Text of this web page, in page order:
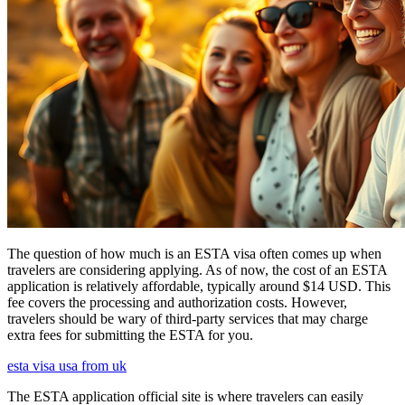
The question of how much is an ESTA visa often comes up when
travelers are considering applying. As of now, the cost of an ESTA
application is relatively affordable, typically around $14 USD. This
fee covers the processing and authorization costs. However,
travelers should be wary of third-party services that may charge
extra fees for submitting the ESTA for you.
esta visa usa from uk
The ESTA application official site is where travelers can easily